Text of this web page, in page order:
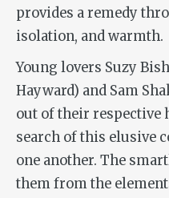
provides a remedy
isolation, and warmth.
Young lovers Suzy
Hayward) and Sam
out of their respective
search of this elusive
one another. The
them from the